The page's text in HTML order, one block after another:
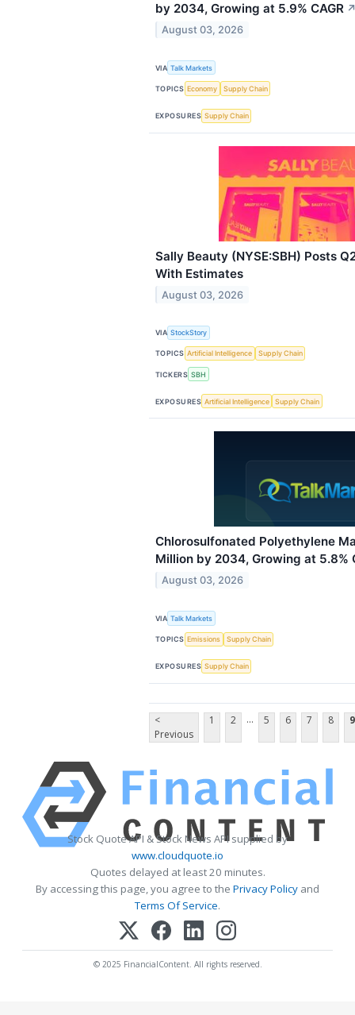
by 2034, Growing at 5.9% CAGR
August 03, 2026
VIA Talk Markets
TOPICS Economy Supply Chain
EXPOSURES Supply Chain
Sally Beauty (NYSE:SBH) Posts
With Estimates
August 03, 2026
VIA StockStory
TOPICS Artificial Intelligence Supply Chain
TICKERS SBH
EXPOSURES Artificial Intelligence Supply Chain
Chlorosulfonated Polyethylene
Million by 2034, Growing at 5.8%
August 03, 2026
VIA Talk Markets
TOPICS Emissions Supply Chain
EXPOSURES Supply Chain
<
Previous
1 2 ... 5 6 7 8 9
Stock Quote API & Stock News API supplied by
www.cloudquote.io
Quotes delayed at least 20 minutes.
By accessing this page, you agree to the Privacy Policy and
Terms Of Service.
© 2025 FinancialContent. All rights reserved.